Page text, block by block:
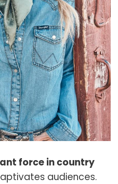
force in country
audiences.